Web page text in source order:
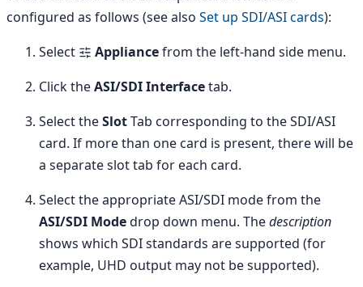
configured as follows (see also Set up SDI/ASI cards):
Select
Appliancefrom the left-hand side menu.
Click theASI/SDI Interfacetab.
Select theSlotTab corresponding to the SDI/ASI
card. If more than one card is present, there will be
a separate slot tab for each card.
Select the appropriate ASI/SDI mode from the
ASI/SDI Modedrop down menu. Thedescription
shows which SDI standards are supported (for
example, UHD output may not be supported).